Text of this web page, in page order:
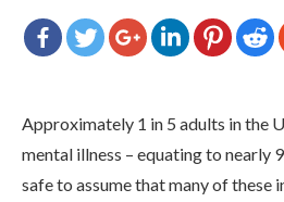
Approximately 1 in 5 adults in the
mental illness – equating to nearly
safe to assume that many of these